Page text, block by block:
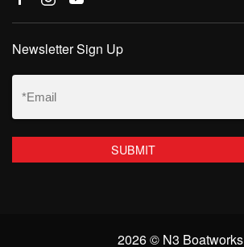
Newsletter Sign Up
Email
(Required)
2026 © N3 Boatworks